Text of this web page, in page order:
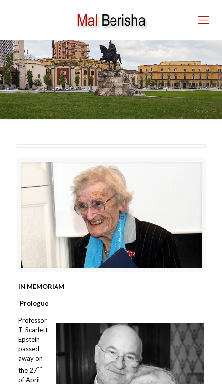
IN MEMORIAM
IN MEMORIAM
Prologue
Professor
T. Scarlett
Epstein
passed
away on
the 27th
of April